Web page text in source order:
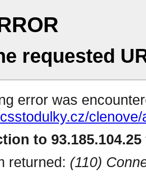
requested
error was
to
returned: (110)